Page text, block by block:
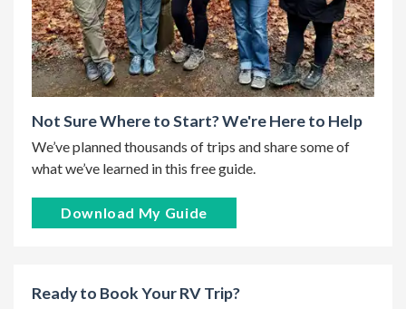
Not Sure Where to Start? We're Here to Help
We’ve planned thousands of trips and share some of
what we’ve learned in this free guide.
Download My Guide
Ready to Book Your RV Trip?